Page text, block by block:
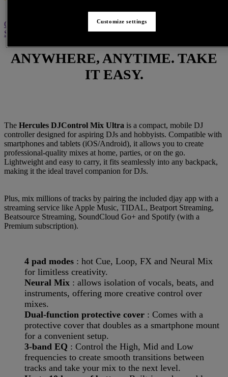
Overview Software What's in the box
Support
ANYWHERE, ANYTIME. TAKE
IT EASY.
The Hercules DJControl Mix Ultra is a compact, mobile DJ
controller designed for aspiring DJs and hobbyists. Compatible with
smartphones and tablets (iOS/Android), it allows you to create
professional-quality mixes at home, parties, or on the go.
Lightweight and easy to carry, it fits seamlessly into any backpack,
making it the ideal travel companion for DJs.
Plus, mix millions of tracks by pairing the included djay app with a
streaming service like Apple Music, TIDAL, Beatport Streaming,
Beatsource Streaming, SoundCloud Go+ and Spotify (with a
Premium subscription).
4 pad modes : hot Cue, Loop, FX and Neural Mix
for limitless creativity.
Neural Mix : allows isolation of vocals, beats, and
instruments, offering more creative control over
mixes.
Dual-function protective cover : Comes with a
protective cover that doubles as a smartphone mount
for a convenient setup.
3-band EQ : Control the High, Mid and Low
frequencies to create smooth transitions between
tracks and take your mix to the next level.
Customize settings